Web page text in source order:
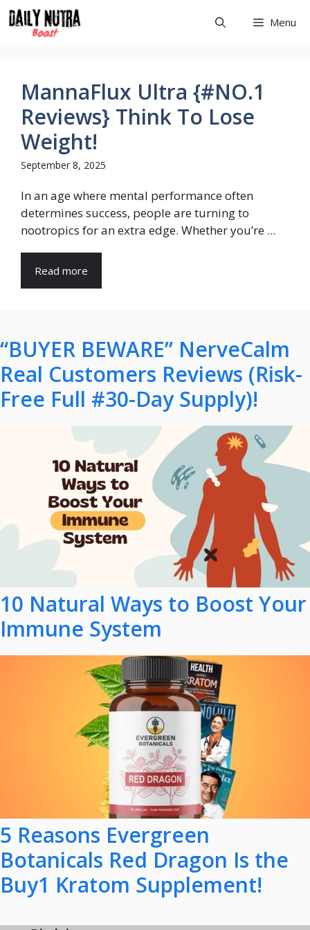
Skip
to
content
Menu
MannaFlux Ultra {#NO.1
Reviews} Think To Lose
Weight!
September 8, 2025
In an age where mental performance often
determines success, people are turning to
nootropics for an extra edge. Whether you’re ...
Read more
“BUYER BEWARE” NerveCalm
Real Customers Reviews (Risk-
Free Full #30-Day Supply)!
10 Natural Ways to Boost Your
Immune System
5 Reasons Evergreen
Botanicals Red Dragon Is the
Buy1 Kratom Supplement!